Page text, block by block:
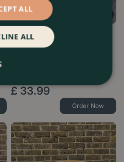
Whitewash Terracotta Delta
Rim Planter - Handmade
£ 33.99
Order Now
ALL
ALL